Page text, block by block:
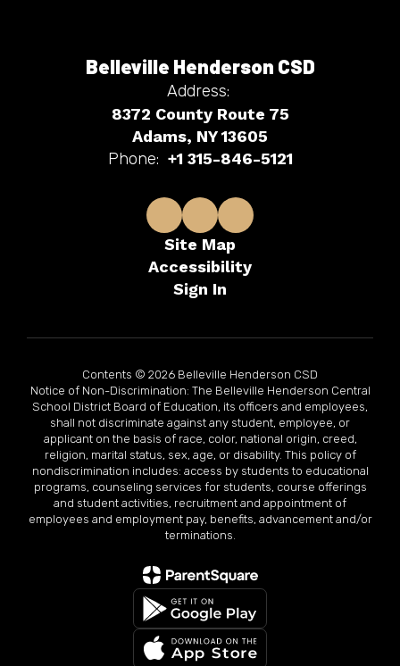
Belleville Henderson CSD
Address:
8372 County Route 75
Adams, NY 13605
Phone: +1 315-846-5121
Site Map
Accessibility
Sign In
Contents © 2026 Belleville Henderson CSD
Notice of Non-Discrimination: The Belleville Henderson Central
School District Board of Education, its officers and employees,
shall not discriminate against any student, employee, or
applicant on the basis of race, color, national origin, creed,
religion, marital status, sex, age, or disability. This policy of
nondiscrimination includes: access by students to educational
programs, counseling services for students, course offerings
and student activities, recruitment and appointment of
employees and employment pay, benefits, advancement and/or
terminations.